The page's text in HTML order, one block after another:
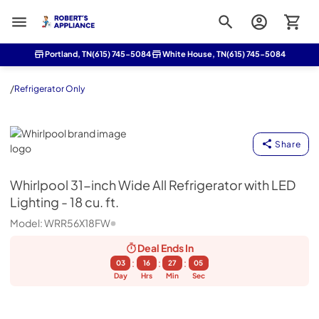
Roberts Appliance repair
Portland, TN(615) 745-5084 White House, TN(615) 745-5084
/Refrigerator Only
Whirlpool
Share
Whirlpool 31-inch Wide All Refrigerator with LED
Lighting - 18 cu. ft.
Model:WRR56X18FW
Deal EndsIn
03
Day
:
16
Hrs
:
27
Min
:
04
Sec